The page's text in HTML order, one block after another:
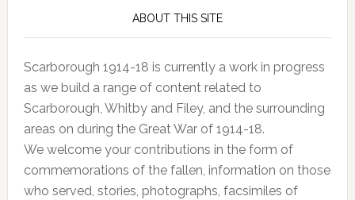
ABOUT THIS SITE
Scarborough 1914-18 is currently a work in progress
as we build a range of content related to
Scarborough, Whitby and Filey, and the surrounding
areas on during the Great War of 1914-18.
We welcome your contributions in the form of
commemorations of the fallen, information on those
who served, stories, photographs, facsimiles of